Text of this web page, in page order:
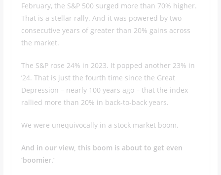
February, the S&P 500 surged more than 70% higher.
That is a stellar rally. And it was powered by two
consecutive years of greater than 20% gains across
the market.
The S&P rose 24% in 2023. It popped another 23% in
’24. That is just the fourth time since the Great
Depression – nearly 100 years ago – that the index
rallied more than 20% in back-to-back years.
We were unequivocally in a stock market boom.
And in our view, this boom is about to get even
‘boomier.’